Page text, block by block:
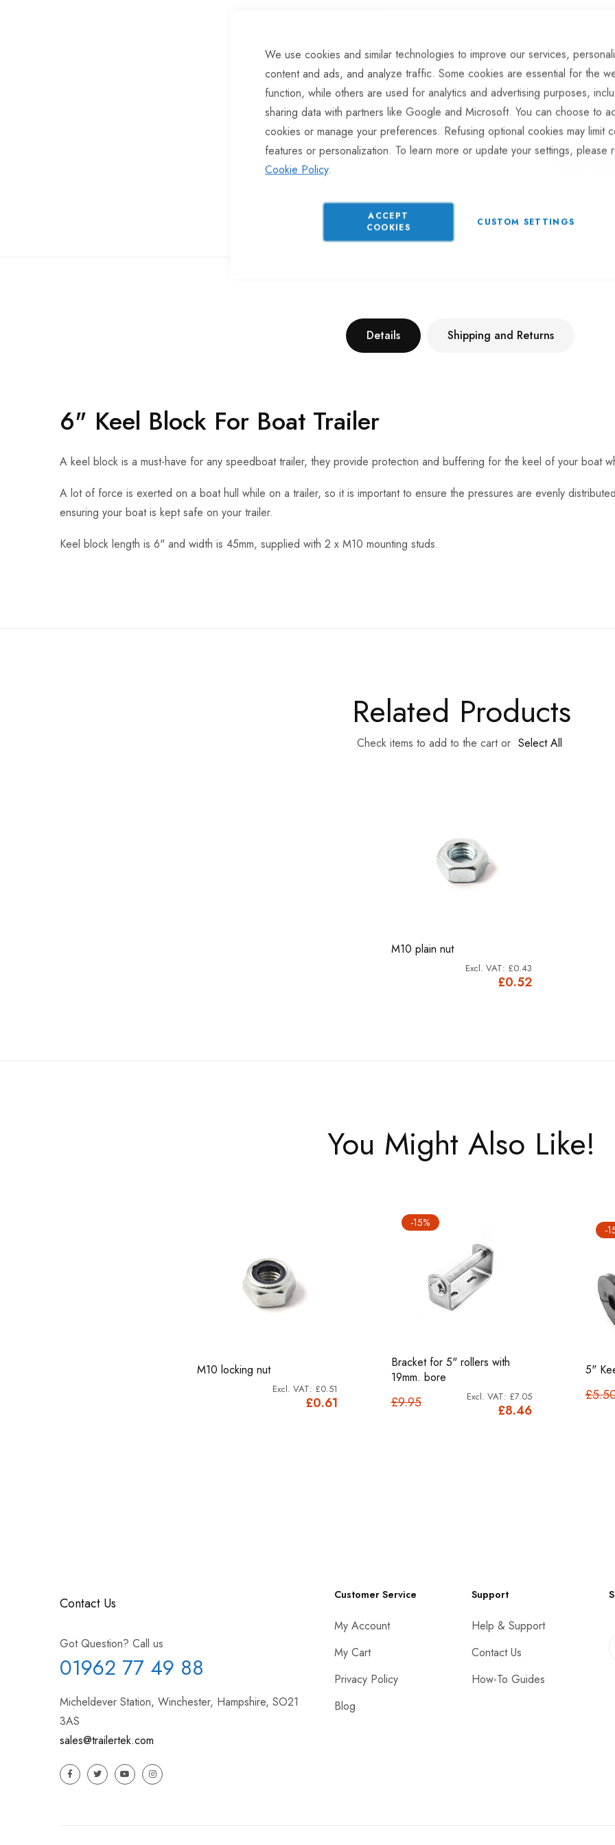
We use cookies and similar technologies to improve our services,
content and ads, and analyze traffic. Some cookies are essential for the
function, while others are used for analytics and advertising purposes,
sharing data with partners like Google and Microsoft. You can choose to
cookies or manage your preferences. Refusing optional cookies may limit
features or personalization. To learn more or update your settings, please
Cookie Policy.
ACCEPT
COOKIES
CUSTOM SETTINGS
Part No
RLR144
Categories:
Rubber Buffers
Details
6" Keel Block For Boat Trailer
A keel block is a must-have for any speedboat trailer, they provide protection and buffering for the keel of your boat
A lot of force is exerted on a boat hull while on a trailer, so it is important to ensure the pressures are evenly
ensuring your boat is kept safe on your trailer.
Keel block length is 6" and width is 45mm, supplied with 2 x M10 mounting studs.
Shipping and Returns
Related Products
Check items to add to the cart or Select All
M10 plain nut
£0.52
£0.43
You Might Also Like!
M10 locking nut
£0.61
£0.51
-15%
Bracket for 5" rollers with
19mm. bore
£8.46
£7.05
£9.95
-
5"
Contact Us
Got Question? Call us
01962 77 49 88
Micheldever Station, Winchester, Hampshire, SO21
3AS
sales@trailertek.com
Customer Service
My Account
My Cart
Privacy Policy
Blog
Support
Help & Support
Contact Us
How-To Guides